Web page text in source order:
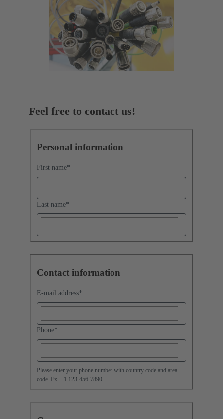
Feel free to contact us!
Personal information
First name*
Last name*
Contact information
E-mail address*
Phone*
Please enter your phone number with country code and area
code. Ex. +1 123-456-7890.